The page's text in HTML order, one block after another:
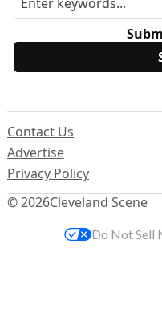
© 2026Cleveland Scene
Contact Us
Advertise
Privacy Policy
Do Not Sell